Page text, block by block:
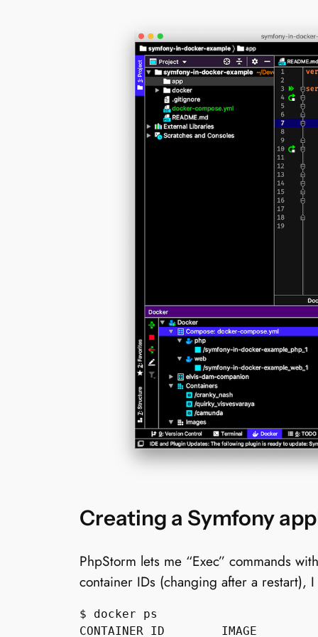
Creating a Symfony
PhpStorm lets me “Exec” commands
container IDs (changing after a restart),
$ docker ps
CONTAINER ID        IMAGE